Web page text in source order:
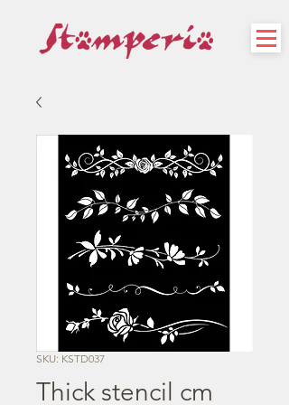
SKU: KSTD037
Thick stencil cm